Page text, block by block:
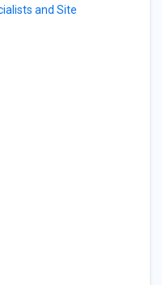
and Site